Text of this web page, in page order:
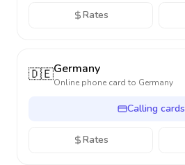
Rates
🇩🇪Germany
Online phone card to Germany
Calling cards
Rates